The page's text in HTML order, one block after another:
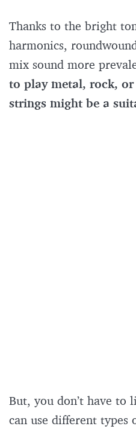
Thanks to the bright
harmonics,
mix sound more
to play metal, rock,
strings might be a
But, you don’t have to
can use different types